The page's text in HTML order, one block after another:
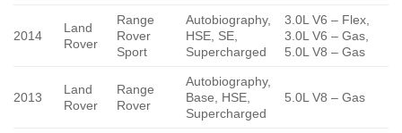
2014
Land
Rover
Range
Rover
Sport
Autobiography,
HSE, SE,
Supercharged
3.0L V6 – Flex,
3.0L V6 – Gas,
5.0L V8 – Gas
2013
Land
Rover
Range
Rover
Autobiography,
Base, HSE,
Supercharged
5.0L V8 – Gas